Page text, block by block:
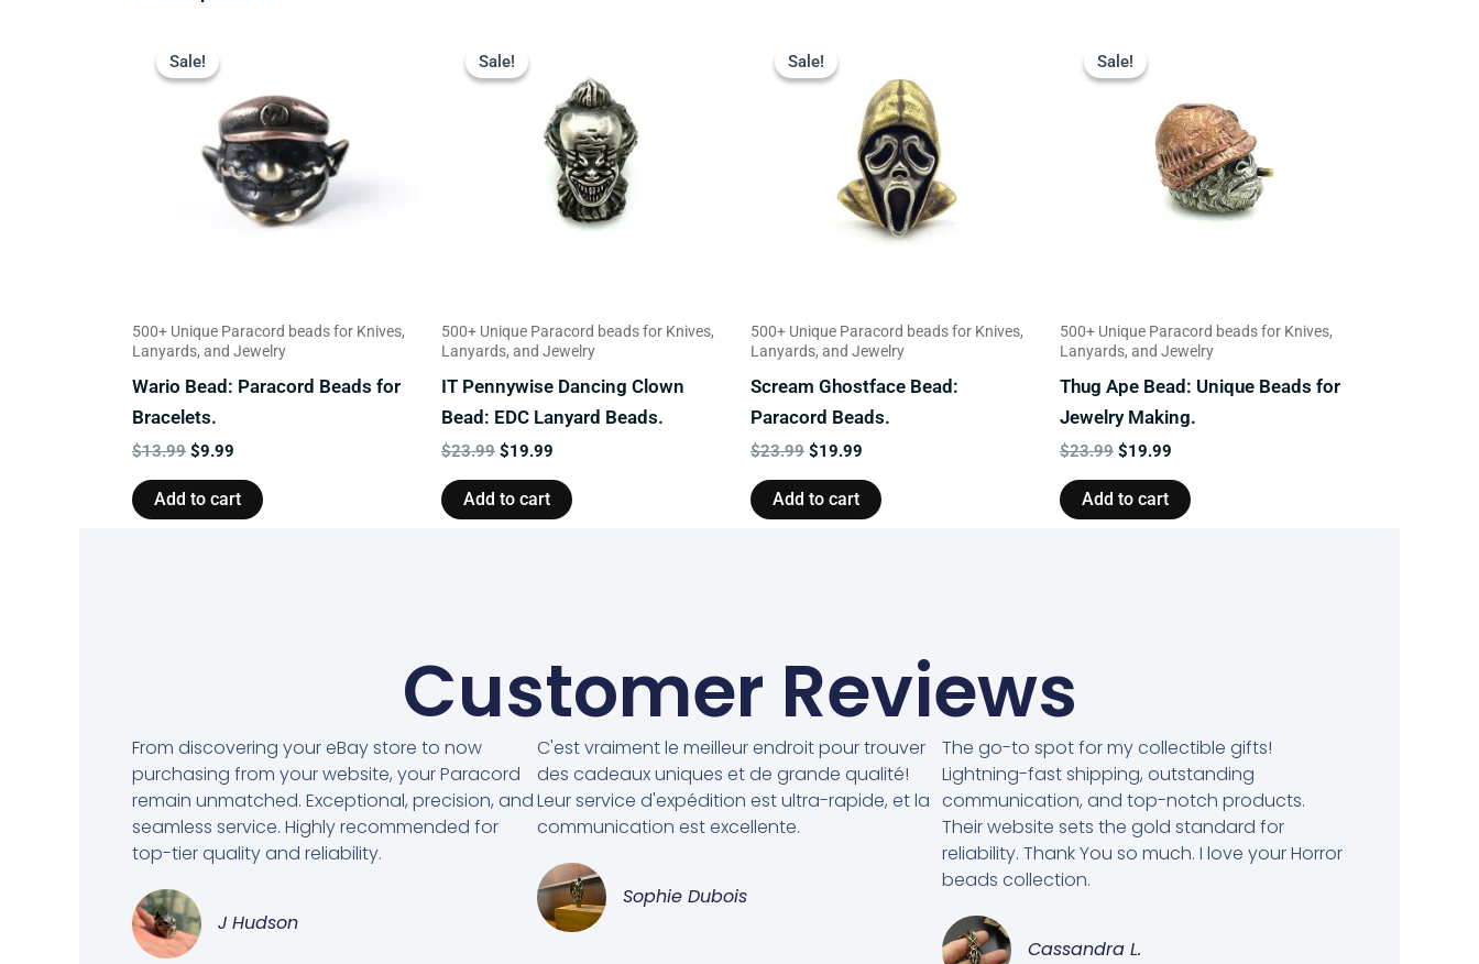
Sale!
Sale!
500+ Unique Paracord beads for Knives,
Lanyards, and Jewelry
Wario Bead: Paracord Beads for
Bracelets.
$13.99
price
was:
$9.99
$9.99.
Add to cart
Sale!
Sale!
500+ Unique Paracord beads for Knives,
Lanyards, and Jewelry
IT Pennywise Dancing Clown
Bead: EDC Lanyard Beads.
$23.99
price
was:
$19.99
$19.99.
Add to cart
Sale!
Sale!
500+ Unique Paracord beads for Knives,
Lanyards, and Jewelry
Scream Ghostface Bead:
Paracord Beads.
$23.99
price
was:
$19.99
$19.99.
Add to cart
Sale!
Sale!
500+ Unique Paracord beads for Knives,
Lanyards, and Jewelry
Thug Ape Bead: Unique Beads for
Jewelry Making.
$23.99
price
was:
$19.99
Add to cart
Customer Reviews
From discovering your eBay store to now
purchasing from your website, your Paracord
remain unmatched. Exceptional, precision, and
seamless service. Highly recommended for
top-tier quality and reliability.
J Hudson
C'est vraiment le meilleur endroit pour trouver
des cadeaux uniques et de grande qualité!
Leur service d'expédition est ultra-rapide, et la
communication est excellente.
Sophie Dubois
The go-to spot for my collectible gifts!
Lightning-fast shipping, outstanding
communication, and top-notch products.
Their website sets the gold standard for
reliability. Thank You so much. I love your Horror
beads collection.
Cassandra L.